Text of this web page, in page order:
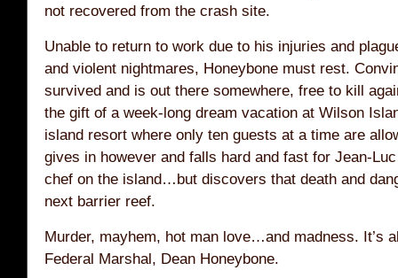
not recovered from the crash site.
Unable to return to work due to his injuries and
and violent nightmares, Honeybone must rest.
survived and is out there somewhere, free to kill
the gift of a week-long dream vacation at Wilson
island resort where only ten guests at a time are
gives in however and falls hard and fast for Jean-
chef on the island…but discovers that death and
next barrier reef.
Murder, mayhem, hot man love…and madness. It’s
Federal Marshal, Dean Honeybone.